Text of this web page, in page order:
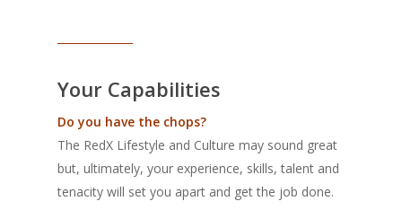
Your Capabilities
Do you have the chops?
The RedX Lifestyle and Culture may sound great
but, ultimately, your experience, skills, talent and
tenacity will set you apart and get the job done.